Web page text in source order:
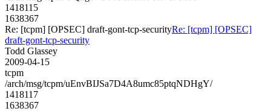
1418115
1638367
Re: [tcpm] [OPSEC] draft-gont-tcp-securityRe: [tcpm] [OPSEC]
draft-gont-tcp-security
Todd Glassey
2009-04-15
tcpm
/arch/msg/tcpm/uEnvBIJSa7D4A8umc85ptqNDHgY/
1418117
1638367